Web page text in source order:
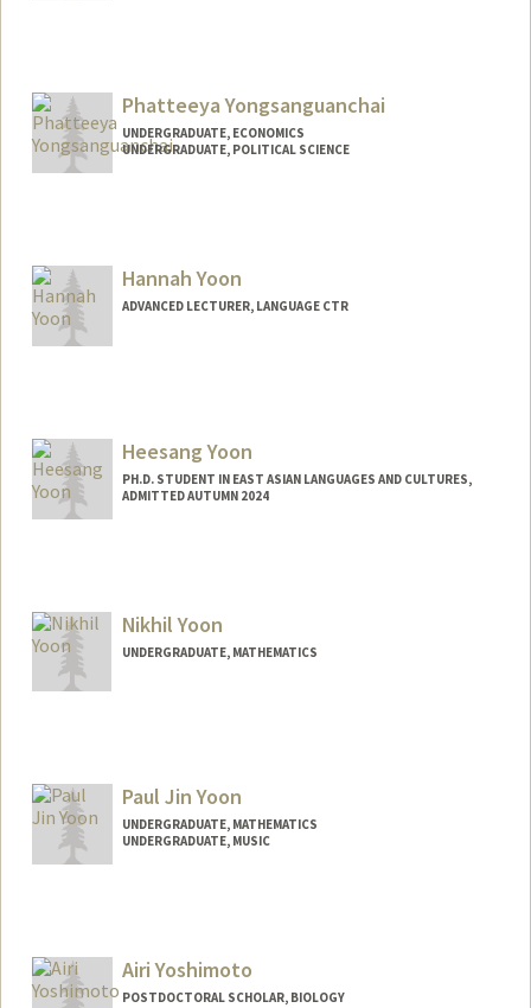
Phatteeya Yongsanguanchai
UNDERGRADUATE, ECONOMICS
UNDERGRADUATE, POLITICAL SCIENCE
grace25@stanford.edu
Hannah Yoon
ADVANCED LECTURER, LANGUAGE CTR
Heesang Yoon
PH.D. STUDENT IN EAST ASIAN LANGUAGES AND CULTURES,
ADMITTED AUTUMN 2024
Nikhil Yoon
UNDERGRADUATE, MATHEMATICS
Paul Jin Yoon
UNDERGRADUATE, MATHEMATICS
UNDERGRADUATE, MUSIC
pauljy@stanford.edu
Airi Yoshimoto
POSTDOCTORAL SCHOLAR, BIOLOGY